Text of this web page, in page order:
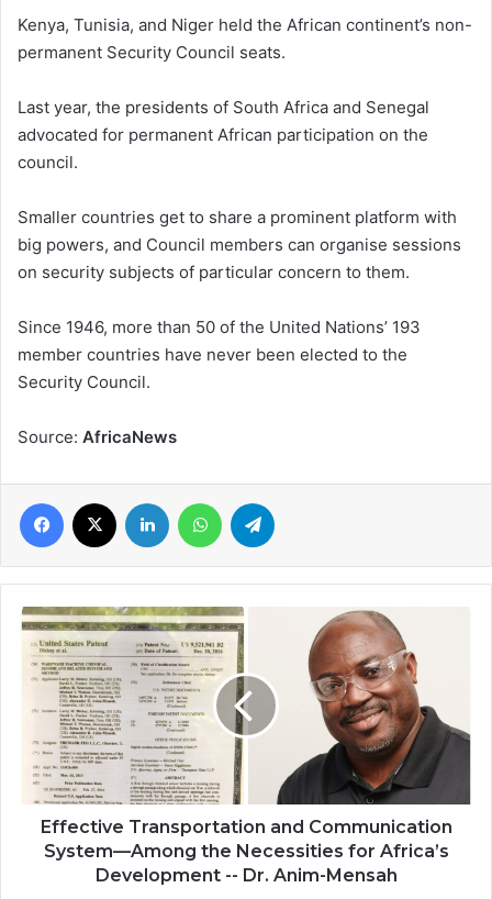
Kenya, Tunisia, and Niger held the African continent’s non-
permanent Security Council seats.
Last year, the presidents of South Africa and Senegal
advocated for permanent African participation on the
council.
Smaller countries get to share a prominent platform with
big powers, and Council members can organise sessions
on security subjects of particular concern to them.
Since 1946, more than 50 of the United Nations’ 193
member countries have never been elected to the
Security Council.
Source: AfricaNews
Facebook LinkedIn WhatsApp
Effective
Transportation
and
Communication
System
Among
the
Necessities
Africa’s
Development
Effective Transportation and Communication
System—Among the Necessities for Africa’s
Development -- Dr. Anim-Mensah